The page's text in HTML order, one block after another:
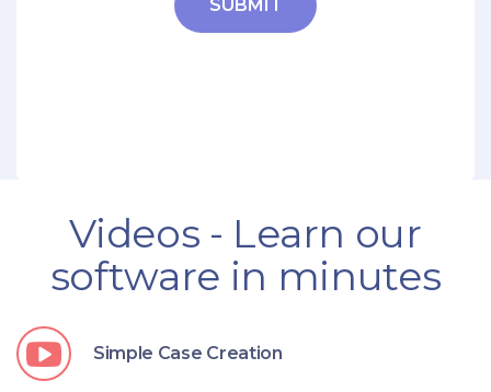
SUBMIT
Videos - Learn our
software in minutes
Simple Case Creation